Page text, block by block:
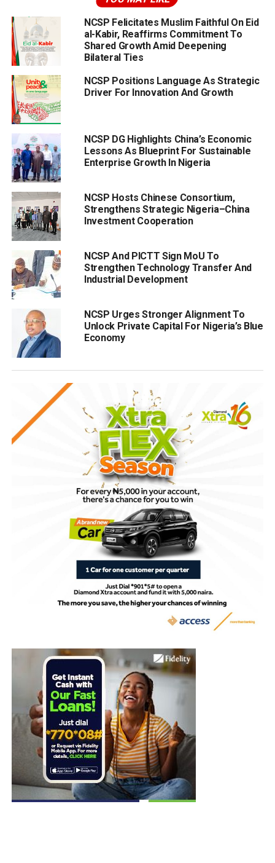
NCSP Felicitates Muslim Faithful On Eid
al-Kabir, Reaffirms Commitment To
Shared Growth Amid Deepening
Bilateral Ties
NCSP Positions Language As Strategic
Driver For Innovation And Growth
NCSP DG Highlights China’s Economic
Lessons As Blueprint For Sustainable
Enterprise Growth In Nigeria
NCSP Hosts Chinese Consortium,
Strengthens Strategic Nigeria–China
Investment Cooperation
NCSP And PICTT Sign MoU To
Strengthen Technology Transfer And
Industrial Development
NCSP Urges Stronger Alignment To
Unlock Private Capital For Nigeria’s Blue
Economy